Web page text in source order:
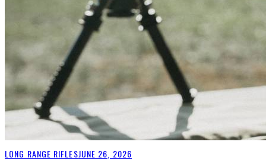
LONG RANGE RIFLESJUNE 26, 2026